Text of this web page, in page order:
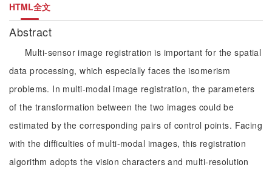
HTML全文
Abstract
Multi-sensor image registration is important for the spatial
data processing, which especially faces the isomerism
problems. In multi-modal image registration, the parameters
of the transformation between the two images could be
estimated by the corresponding pairs of control points. Facing
with the difficulties of multi-modal images, this registration
algorithm adopts the vision characters and multi-resolution